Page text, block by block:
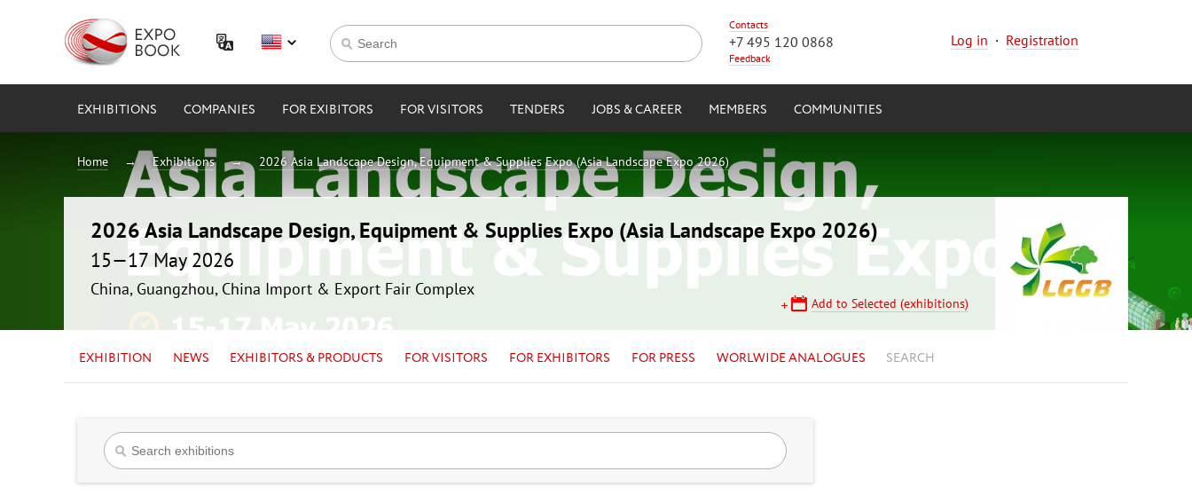
Contacts
+7 495 120 0868
Feedback
Log in · Registration
EXHIBITIONS COMPANIES FOR EXIBITORS FOR VISITORS TENDERS JOBS & CAREER MEMBERS COMMUNITIES
Home Exhibitions 2026 Asia Landscape Design, Equipment & Supplies Expo (Asia Landscape Expo 2026)
2026 Asia Landscape Design, Equipment & Supplies Expo (Asia Landscape Expo 2026)
15—17 May 2026
China, Guangzhou, China Import & Export Fair Complex
Add to Selected (exhibitions)
EXHIBITION NEWS EXHIBITORS & PRODUCTS FOR VISITORS FOR EXHIBITORS FOR PRESS WORLWIDE ANALOGUES SEARCH